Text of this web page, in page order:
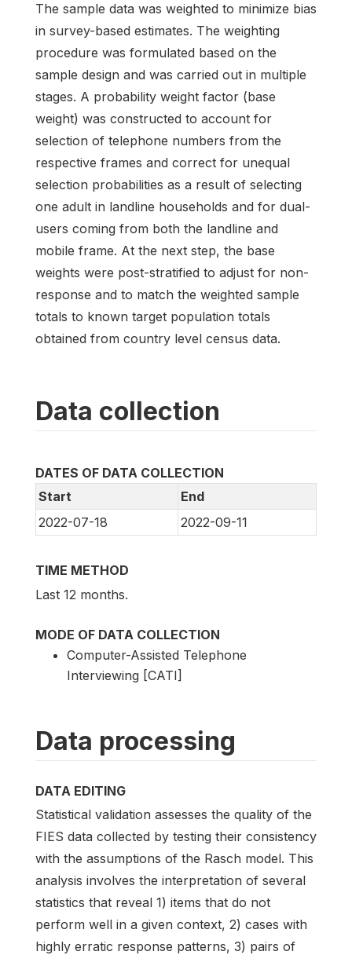
The sample data was weighted to minimize bias
in survey-based estimates. The weighting
procedure was formulated based on the
sample design and was carried out in multiple
stages. A probability weight factor (base
weight) was constructed to account for
selection of telephone numbers from the
respective frames and correct for unequal
selection probabilities as a result of selecting
one adult in landline households and for dual-
users coming from both the landline and
mobile frame. At the next step, the base
weights were post-stratified to adjust for non-
response and to match the weighted sample
totals to known target population totals
obtained from country level census data.
Data collection
DATES OF DATA COLLECTION
Start
End
2022-07-18
2022-09-11
TIME METHOD
Last 12 months.
MODE OF DATA COLLECTION
Computer-Assisted Telephone
Interviewing [CATI]
Data processing
DATA EDITING
Statistical validation assesses the quality of the
FIES data collected by testing their consistency
with the assumptions of the Rasch model. This
analysis involves the interpretation of several
statistics that reveal 1) items that do not
perform well in a given context, 2) cases with
highly erratic response patterns, 3) pairs of